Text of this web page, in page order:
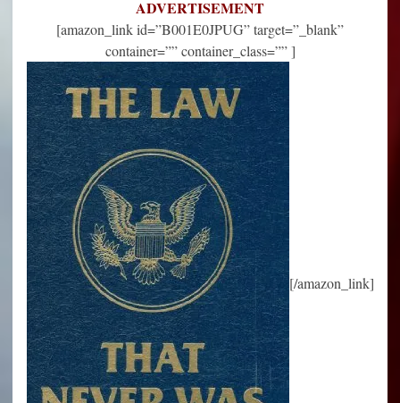
ADVERTISEMENT
[amazon_link id=”B001E0JPUG” target=”_blank”
container=”” container_class=”” ]
[/amazon_link]